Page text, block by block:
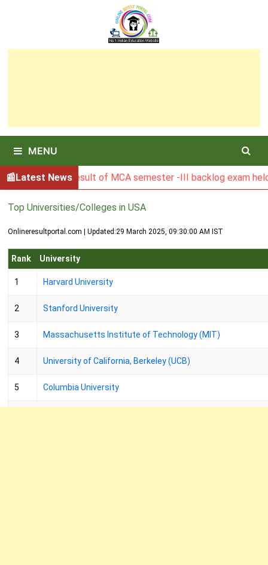
MENU
Latest News
BGSBU Result of MCA semester -III backlog exam held in
Top Universities/Colleges in USA
Onlineresultportal.com | Updated:29 March 2025, 09:30:00 AM IST
Rank University
1 Harvard University
2 Stanford University
3 Massachusetts Institute of Technology (MIT)
4 University of California, Berkeley (UCB)
5 Columbia University